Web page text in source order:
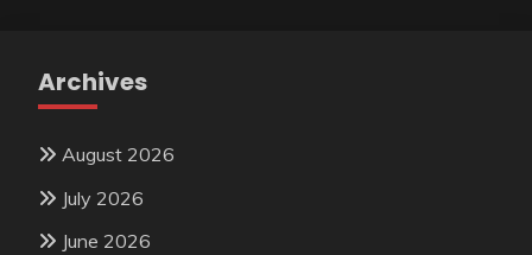
Archives
August 2026
July 2026
June 2026